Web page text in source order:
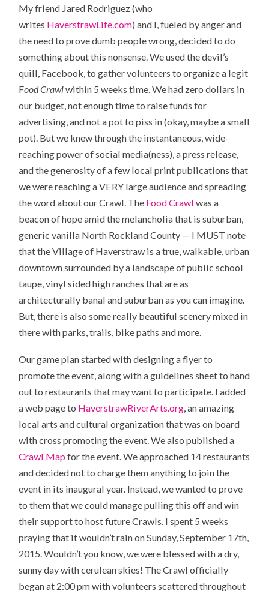
My friend Jared Rodriguez (who
writes HaverstrawLife.com) and I, fueled by anger and
the need to prove dumb people wrong, decided to do
something about this nonsense. We used the devil’s
quill, Facebook, to gather volunteers to organize a legit
Food Crawlwithin 5 weeks time. We had zero dollars in
our budget, not enough time to raise funds for
advertising, and not a pot to piss in (okay, maybe a small
pot). But we knew through the instantaneous, wide-
reaching power of social media(ness), a press release,
and the generosity of a few local print publications that
we were reaching a VERY large audience and spreading
the word about our Crawl. The Food Crawlwas a
beacon of hope amid the melancholia that is suburban,
generic vanilla North Rockland County — I MUST note
that the Village of Haverstraw is a true, walkable, urban
downtown surrounded by a landscape of public school
taupe, vinyl sided high ranches that are as
architecturally banal and suburban as you can imagine.
But, there is also some really beautiful scenery mixed in
there with parks, trails, bike paths and more.
Our game plan started with designing a flyer to
promote the event, along with a guidelines sheet to hand
out to restaurants that may want to participate. I added
a web page to HaverstrawRiverArts.org , an amazing
local arts and cultural organization that was on board
with cross promoting the event. We also published a
Crawl Map for the event. We approached 14 restaurants
and decided not to charge them anything to join the
event in its inaugural year. Instead, we wanted to prove
to them that we could manage pulling this off and win
their support to host future Crawls. I spent 5 weeks
praying that it wouldn’t rain on Sunday, September 17th,
2015. Wouldn’t you know, we were blessed with a dry,
sunny day with cerulean skies! The Crawl officially
began at 2:00 pm with volunteers scattered throughout